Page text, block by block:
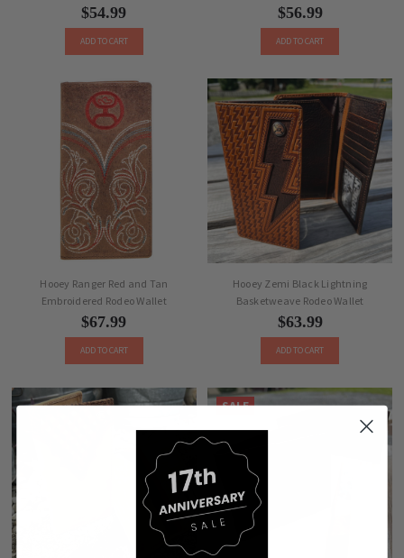
$54.99
ADD TO CART
$56.99
ADD TO CART
Hooey Ranger Red and Tan
Embroidered Rodeo Wallet
$67.99
ADD TO CART
Hooey Zemi Black Lightning
Basketweave Rodeo Wallet
$63.99
ADD TO CART
SALE